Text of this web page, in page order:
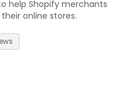
help Shopify merchants
online stores.